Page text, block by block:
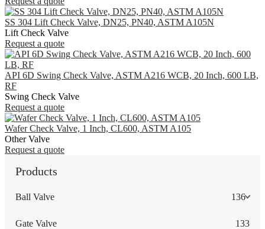
SS 304 Lift Check Valve, DN25, PN40, ASTM A105N
Lift Check Valve
Request a quote
API 6D Swing Check Valve, ASTM A216 WCB, 20 Inch, 600 LB,
RF
Swing Check Valve
Request a quote
Wafer Check Valve, 1 Inch, CL600, ASTM A105
Other Valve
Request a quote
Products
Ball Valve 136
Gate Valve 133